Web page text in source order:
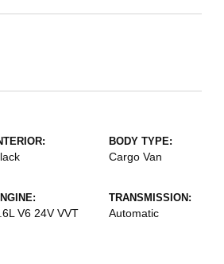
BODY TYPE:
Cargo Van
V6 24V VVT
TRANSMISSION:
Automatic